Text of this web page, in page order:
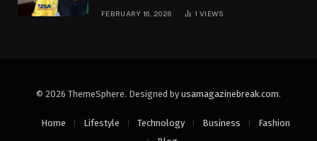
FEBRUARY 16, 2026 1VIEWS
© 2026 ThemeSphere. Designed by usamagazinebreak.com.
Home Lifestyle Technology Business
Fashion